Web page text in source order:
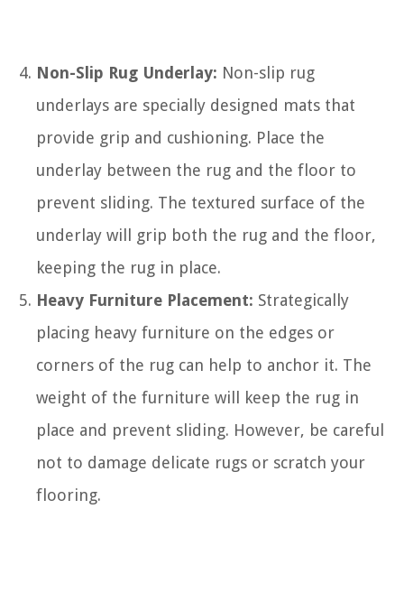
Non-Slip Rug Underlay: Non-slip rug
underlays are specially designed mats that
provide grip and cushioning. Place the
underlay between the rug and the floor to
prevent sliding. The textured surface of the
underlay will grip both the rug and the floor,
keeping the rug in place.
Heavy Furniture Placement: Strategically
placing heavy furniture on the edges or
corners of the rug can help to anchor it. The
weight of the furniture will keep the rug in
place and prevent sliding. However, be careful
not to damage delicate rugs or scratch your
flooring.